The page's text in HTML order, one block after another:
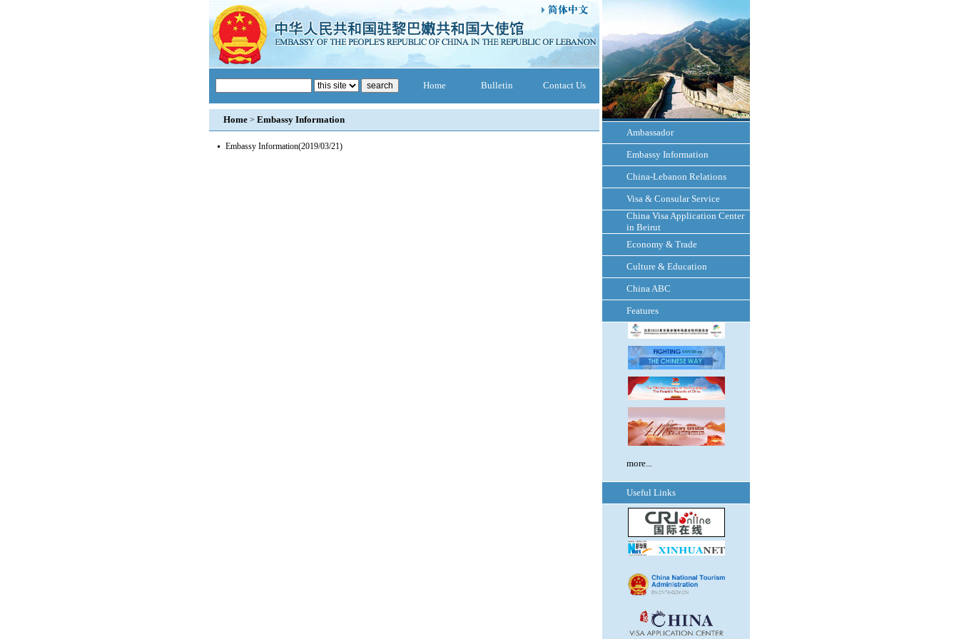
Home Bulletin Contact Us
Home > Embassy Information
Embassy Information(2019/03/21)
Ambassador
Embassy Information
China-Lebanon Relations
Visa & Consular Service
China Visa Application Center
in Beirut
Economy & Trade
Culture & Education
China ABC
Features
more...
Useful Links